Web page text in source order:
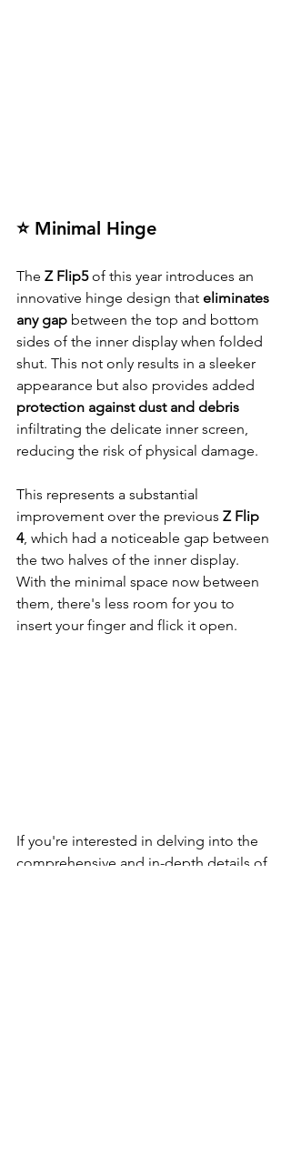
⭐ Minimal Hinge
The Z Flip5 of this year introduces an
innovative hinge design that eliminates
any gap between the top and bottom
sides of the inner display when folded
shut. This not only results in a sleeker
appearance but also provides added
protection against dust and debris
infiltrating the delicate inner screen,
reducing the risk of physical damage.
This represents a substantial
improvement over the previous Z Flip
4, which had a noticeable gap between
the two halves of the inner display.
With the minimal space now between
them, there's less room for you to
insert your finger and flick it open.
If you're interested in delving into the
comprehensive and in-depth details of